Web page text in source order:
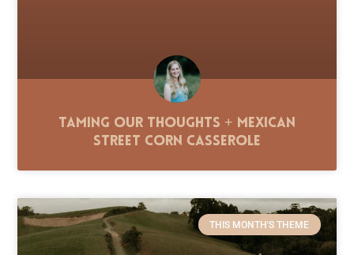
Taming Our Thoughts + Mexican
Street Corn Casserole
THIS MONTH'S THEME